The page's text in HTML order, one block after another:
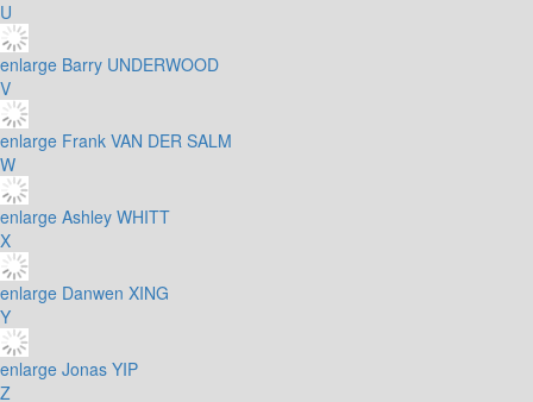
U
enlarge Barry UNDERWOOD
V
enlarge Frank VAN DER SALM
W
enlarge Ashley WHITT
X
enlarge Danwen XING
Y
enlarge Jonas YIP
Z